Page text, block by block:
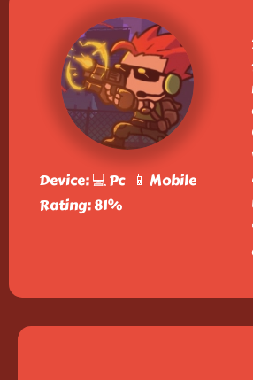
Device: 💻 Pc 📱 Mobile
Rating: 81%